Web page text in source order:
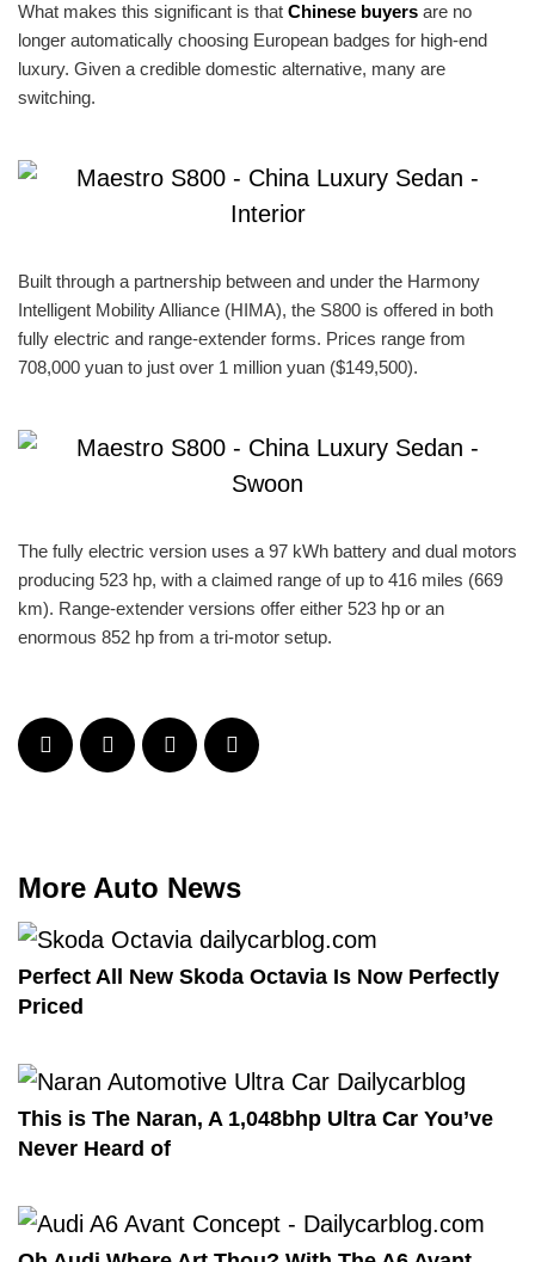
What makes this significant is that Chinese buyers are no
longer automatically choosing European badges for high-end
luxury. Given a credible domestic alternative, many are
switching.
Built through a partnership between and under the Harmony
Intelligent Mobility Alliance (HIMA), the S800 is offered in both
fully electric and range-extender forms. Prices range from
708,000 yuan to just over 1 million yuan ($149,500).
The fully electric version uses a 97 kWh battery and dual motors
producing 523 hp, with a claimed range of up to 416 miles (669
km). Range-extender versions offer either 523 hp or an
enormous 852 hp from a tri-motor setup.
More Auto News
Perfect All New Skoda Octavia Is Now Perfectly
Priced
This is The Naran, A 1,048bhp Ultra Car You’ve
Never Heard of